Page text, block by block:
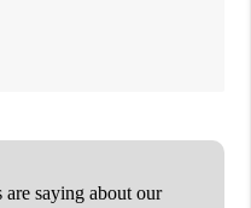
saying about our